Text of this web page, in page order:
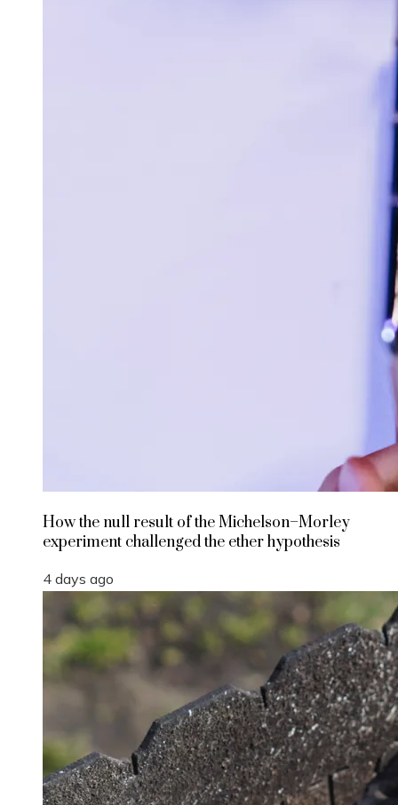
How the null result of the Michelson–Morley
experiment challenged the ether hypothesis
4 days ago